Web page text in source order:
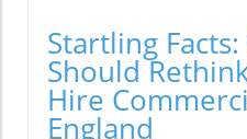
Startling
Should
Hire
England